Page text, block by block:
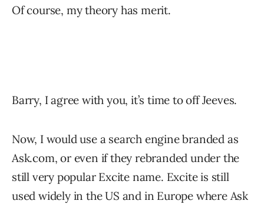
Of course, my theory has merit.
Barry, I agree with you, it’s time to off Jeeves.
Now, I would use a search engine branded as
Ask.com, or even if they rebranded under the
still very popular Excite name. Excite is still
used widely in the US and in Europe where Ask